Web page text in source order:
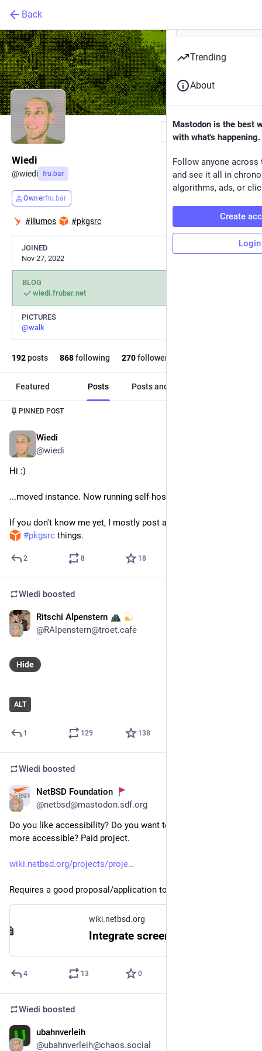
Back
Follow
Wiedi
@wiedi fru.bar
Ownerfru.bar
#illumos #pkgsrc
JOINED
Nov 27, 2022
BLOG
wiedi.frubar.net
PICTURES
@walk
192posts 868following 270followers
Featured Posts Posts and replies
PINNED POST
Wiedi
@wiedi
Hi :)
...moved instance. Now running self-hosted on
If you don't know me yet, I mostly post about
#pkgsrc things.
2 8 18
Wiedi boosted
Ritschi Alpenstern
@RAlpenstern@troet.cafe
ALT
Hide
1 129 138
Wiedi boosted
NetBSD Foundation
@netbsd@mastodon.sdf.org
Do you like accessibility? Do you want to make our software
more accessible? Paid project.
wiki.netbsd.org/projects/proje
Requires a good proposal/application to be written.
wiki.netbsd.org
4 13 0
Wiedi boosted
ubahnverleih
@ubahnverleih@chaos.social
Trending
About
Mastodon is the best
with what's happening.
Follow anyone across
and see it all in
algorithms, ads, or
Create
Login